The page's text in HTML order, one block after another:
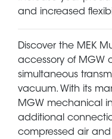
and increased
Discover the MEK
accessory of MGW
simultaneous
vacuum. With its
MGW mechanical
additional
compressed air